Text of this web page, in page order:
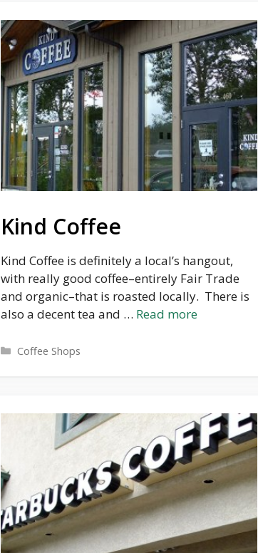
Kind Coffee
Kind Coffee is definitely a local’s hangout,
with really good coffee–entirely Fair Trade
and organic–that is roasted locally. There is
also a decent tea and … Read more
Categories
Coffee Shops